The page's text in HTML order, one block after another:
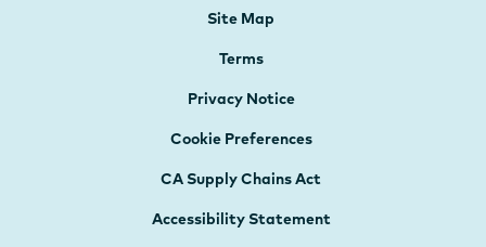
Site Map
Terms
Privacy Notice
Cookie Preferences
CA Supply Chains Act
Accessibility Statement